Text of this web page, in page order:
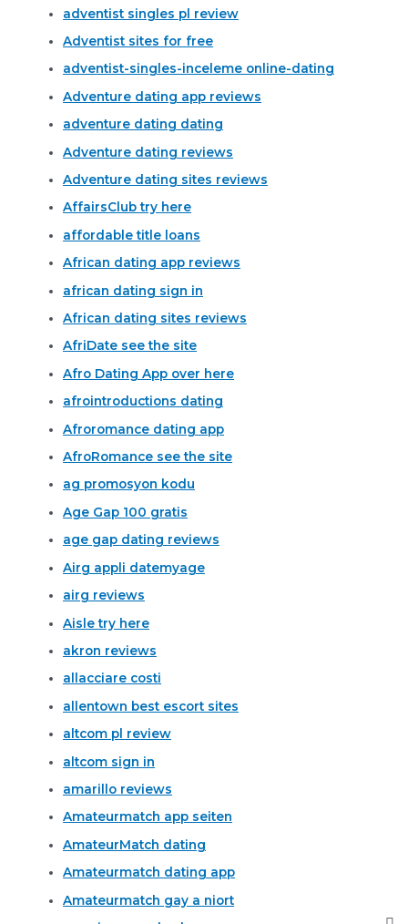
adventist singles pl review
Adventist sites for free
adventist-singles-inceleme online-dating
Adventure dating app reviews
adventure dating dating
Adventure dating reviews
Adventure dating sites reviews
AffairsClub try here
affordable title loans
African dating app reviews
african dating sign in
African dating sites reviews
AfriDate see the site
Afro Dating App over here
afrointroductions dating
Afroromance dating app
AfroRomance see the site
ag promosyon kodu
Age Gap 100 gratis
age gap dating reviews
Airg appli datemyage
airg reviews
Aisle try here
akron reviews
allacciare costi
allentown best escort sites
altcom pl review
altcom sign in
amarillo reviews
Amateurmatch app seiten
AmateurMatch dating
Amateurmatch dating app
Amateurmatch gay a niort